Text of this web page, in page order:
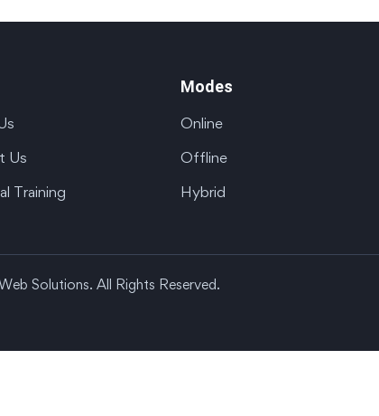
Us
Training
Modes
Online
Offline
Hybrid
Solutions. All Rights Reserved.